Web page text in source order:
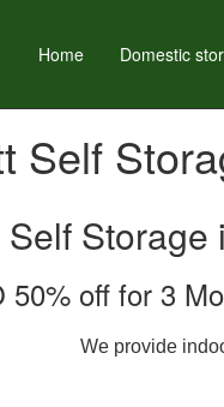
Home Domestic
Self
Self
50% off for 3
We provide